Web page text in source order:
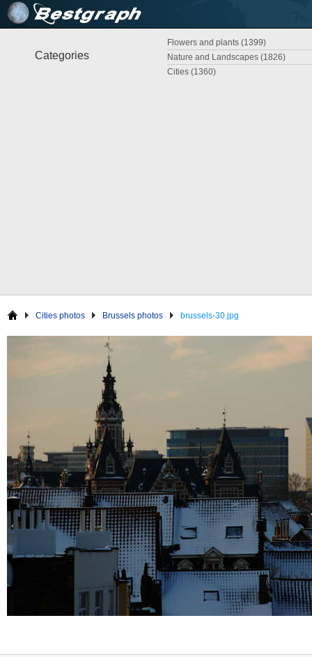
Categories
Flowers and plants (1399)
Nature and Landscapes (1826)
Cities (1360)
Cities photos Brussels photos brussels-30.jpg